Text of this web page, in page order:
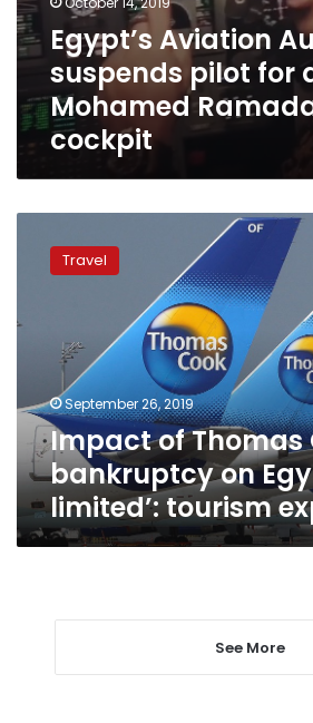
Egypt’s Aviation
suspends pilot for
Mohamed
cockpit
Thomas
bankruptcy
limited’:
tourism
experts
Travel
September 26, 2019
Impact of Thomas
bankruptcy on
limited’: tourism
See More